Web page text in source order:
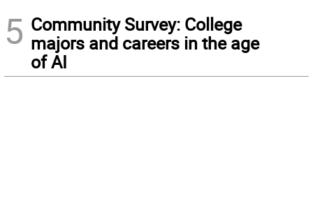
5 Community Survey: College
majors and careers in the age
of AI